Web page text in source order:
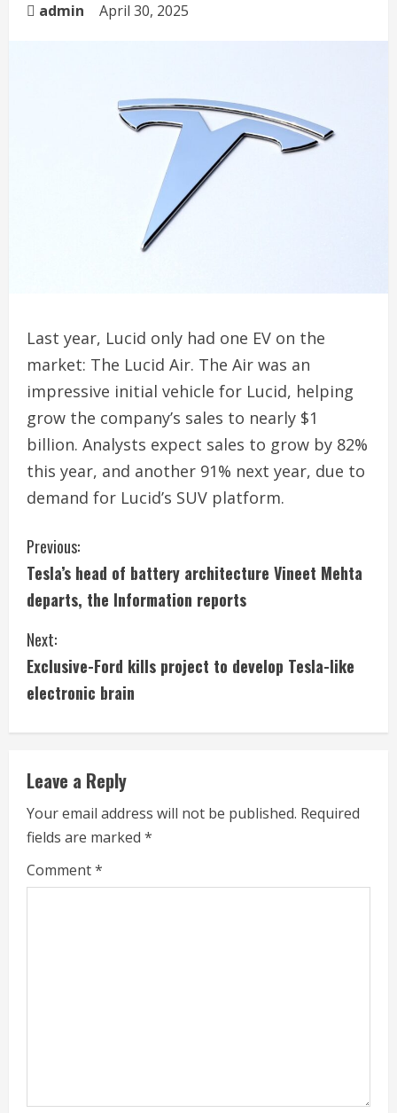
admin April 30, 2025
Last year, Lucid only had one EV on the
market: The Lucid Air. The Air was an
impressive initial vehicle for Lucid, helping
grow the company’s sales to nearly $1
billion. Analysts expect sales to grow by 82%
this year, and another 91% next year, due to
demand for Lucid’s SUV platform.
C
o
n
t
i
n
u
e
R
e
Previous:
Tesla’s head of battery architecture Vineet Mehta
departs, the Information reports
Next:
Exclusive-Ford kills project to develop Tesla-like
electronic brain
Leave a Reply
Your email address will not be published. Required
fields are marked *
Comment*